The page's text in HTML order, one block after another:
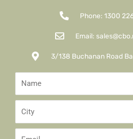
Phone: 1300
Email:
3/138 Buchanan Road